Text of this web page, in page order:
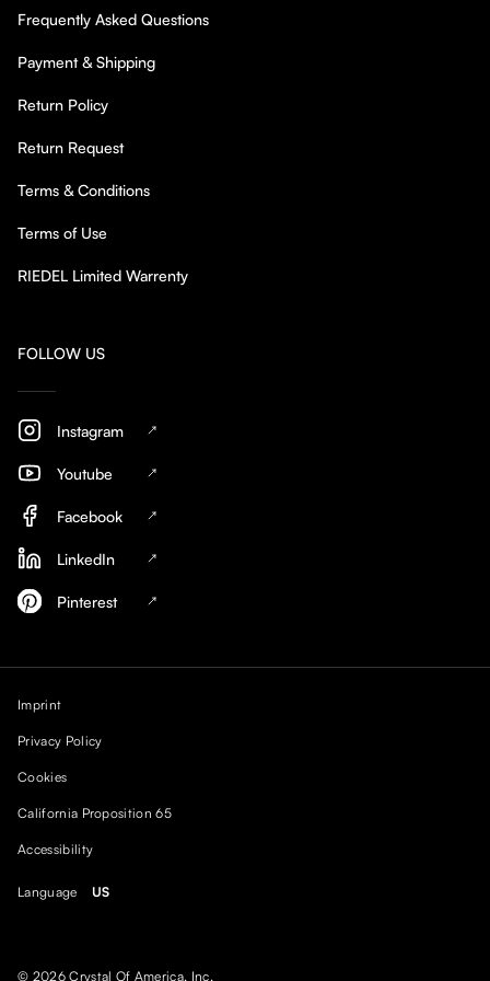
Frequently Asked Questions
Payment & Shipping
Return Policy
Return Request
Terms & Conditions
Terms of Use
RIEDEL Limited Warrenty
FOLLOW US
Instagram
Youtube
Facebook
LinkedIn
Pinterest
Imprint
Privacy Policy
Cookies
California Proposition 65
Accessibility
Language US
© 2026 Crystal Of America, Inc.